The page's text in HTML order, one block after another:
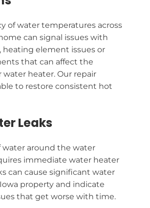
of water temperatures across
can signal issues with
element issues or
that can affect the
water heater. Our repair
to restore consistent hot
Leaks
water around the water
immediate water heater
can cause significant water
property and indicate
that get worse with time.